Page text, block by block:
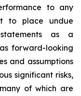
to any
to place undue
as a
forward-looking
and assumptions
significant risks,
of which are